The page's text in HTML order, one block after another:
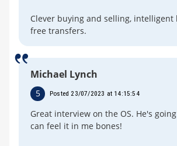
Clever buying and selling, intelligent
free transfers.
Michael Lynch
5 Posted 23/07/2023 at 14:15:54
Great interview on the OS. He's
can feel it in me bones!